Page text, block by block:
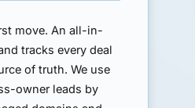
move. An all-in-
tracks every deal
of truth. We use
owner leads by